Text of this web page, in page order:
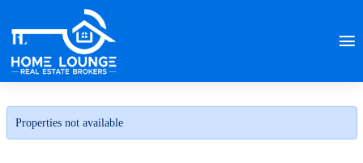
Properties not available